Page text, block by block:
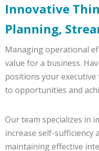
Innovative
Planning,
Managing operational
value for a business.
positions your
to opportunities and
Our team specializes in
increase self-sufficiency
maintaining effective